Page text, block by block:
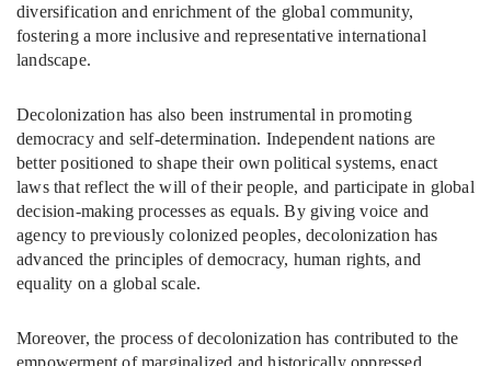
diversification and enrichment of the global community,
fostering a more inclusive and representative international
landscape.
Decolonization has also been instrumental in promoting
democracy and self-determination. Independent nations are
better positioned to shape their own political systems, enact
laws that reflect the will of their people, and participate in global
decision-making processes as equals. By giving voice and
agency to previously colonized peoples, decolonization has
advanced the principles of democracy, human rights, and
equality on a global scale.
Moreover, the process of decolonization has contributed to the
empowerment of marginalized and historically oppressed